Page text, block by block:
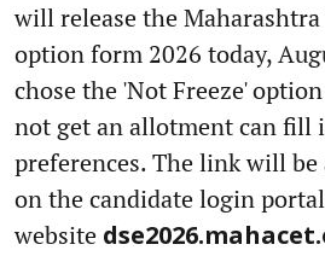
will release the Maharashtra
option form 2026 today,
chose the 'Not Freeze'
not get an allotment can fill
preferences. The link will
on the candidate login
website